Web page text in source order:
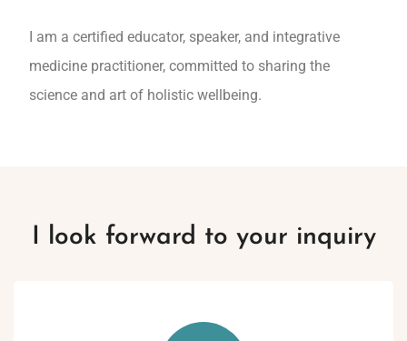
I am a certified educator, speaker, and integrative
medicine practitioner, committed to sharing the
science and art of holistic wellbeing.
I look forward to your inquiry